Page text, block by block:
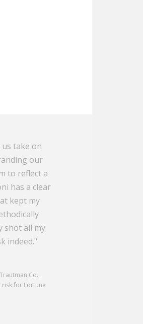
take on
our
to reflect a
has a clear
kept my
shot all my
indeed."
Co.,
for Fortune